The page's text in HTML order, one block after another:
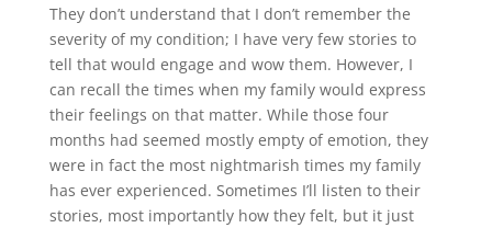
They don’t understand that I don’t remember the
severity of my condition; I have very few stories to
tell that would engage and wow them. However, I
can recall the times when my family would express
their feelings on that matter. While those four
months had seemed mostly empty of emotion, they
were in fact the most nightmarish times my family
has ever experienced. Sometimes I’ll listen to their
stories, most importantly how they felt, but it just